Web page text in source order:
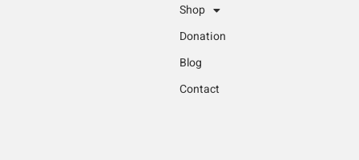
Shop
Donation
Blog
Contact